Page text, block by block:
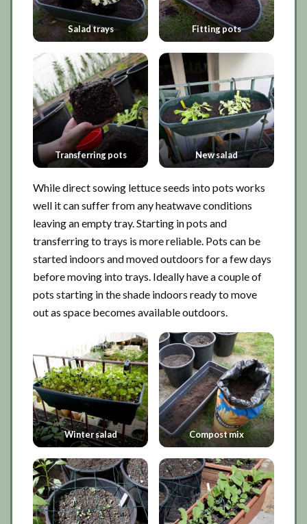
Salad trays Fitting pots
Transferring pots New salad
While direct sowing lettuce seeds into pots works
well it can suffer from any heatwave conditions
leaving an empty tray. Starting in pots and
transferring to trays is more reliable. Pots can be
started indoors and moved outdoors for a few days
before moving into trays. Ideally have a couple of
pots starting in the shade indoors ready to move
out as space becomes available outdoors.
Winter salad Compost mix